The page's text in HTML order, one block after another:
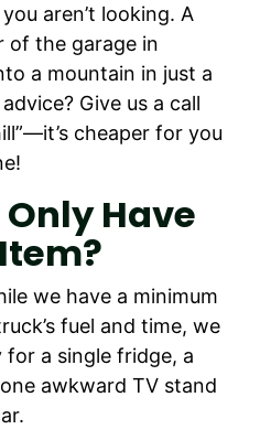
aren’t looking. A
of the garage in
a mountain in just a
Give us a call
cheaper for you
Only Have
we have a minimum
fuel and time, we
a single fridge, a
awkward TV stand